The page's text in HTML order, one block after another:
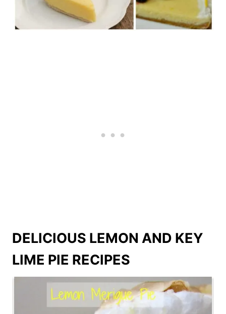
DELICIOUS LEMON AND KEY
LIME PIE RECIPES